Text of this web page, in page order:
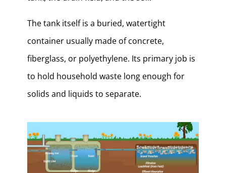
The tank itself is a buried, watertight
container usually made of concrete,
fiberglass, or polyethylene. Its primary job is
to hold household waste long enough for
solids and liquids to separate.